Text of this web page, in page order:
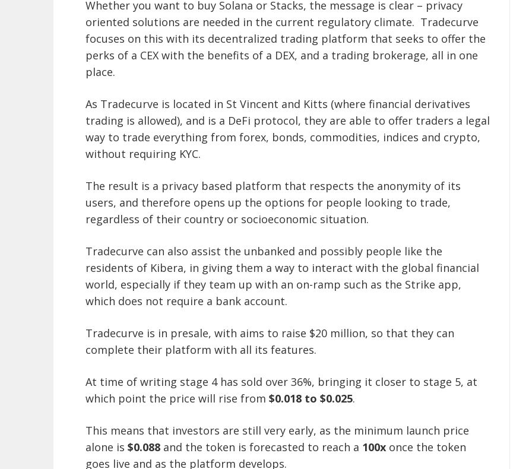
Whether you want to buy Solana or Stacks, the message is clear – privacy
oriented solutions are needed in the current regulatory climate. Tradecurve
focuses on this with its decentralized trading platform that seeks to offer the
perks of a CEX with the benefits of a DEX, and a trading brokerage, all in one
place.
As Tradecurve is located in St Vincent and Kitts (where financial derivatives
trading is allowed), and is a DeFi protocol, they are able to offer traders a legal
way to trade everything from forex, bonds, commodities, indices and crypto,
without requiring KYC.
The result is a privacy based platform that respects the anonymity of its
users, and therefore opens up the options for people looking to trade,
regardless of their country or socioeconomic situation.
Tradecurve can also assist the unbanked and possibly people like the
residents of Kibera, in giving them a way to interact with the global financial
world, especially if they team up with an on-ramp such as the Strike app,
which does not require a bank account.
Tradecurve is in presale, with aims to raise $20 million, so that they can
complete their platform with all its features.
At time of writing stage 4 has sold over 36%, bringing it closer to stage 5, at
which point the price will rise from $0.018 to $0.025.
This means that investors are still very early, as the minimum launch price
alone is $0.088 and the token is forecasted to reach a 100x once the token
goes live and as the platform develops.